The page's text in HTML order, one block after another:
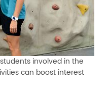
involved in the
can boost interest